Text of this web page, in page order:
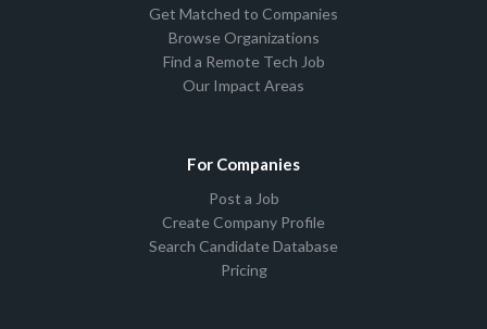
Get Matched to Companies
Browse Organizations
Find a Remote Tech Job
Our Impact Areas
For Companies
Post a Job
Create Company Profile
Search Candidate Database
Pricing